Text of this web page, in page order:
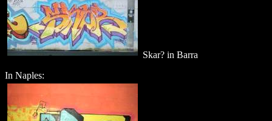
Skar? in Barra
In Naples: